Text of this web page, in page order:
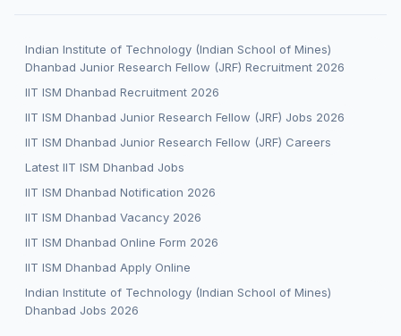
Indian Institute of Technology (Indian School of Mines)
Dhanbad Junior Research Fellow (JRF) Recruitment 2026
IIT ISM Dhanbad Recruitment 2026
IIT ISM Dhanbad Junior Research Fellow (JRF) Jobs 2026
IIT ISM Dhanbad Junior Research Fellow (JRF) Careers
Latest IIT ISM Dhanbad Jobs
IIT ISM Dhanbad Notification 2026
IIT ISM Dhanbad Vacancy 2026
IIT ISM Dhanbad Online Form 2026
IIT ISM Dhanbad Apply Online
Indian Institute of Technology (Indian School of Mines)
Dhanbad Jobs 2026